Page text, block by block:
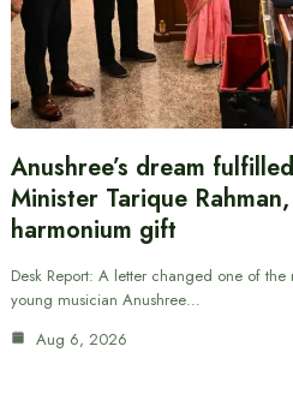
Anushree’s dream
Minister Tarique
harmonium gift
Desk Report: A letter changed one of
young musician Anushree…
Aug 6, 2026